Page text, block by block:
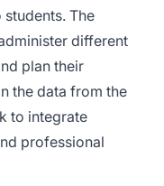
The
different
plan their
the data from the
to integrate
professional